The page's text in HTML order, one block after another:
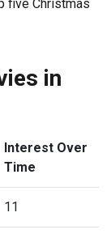
five Christmas
in
Interest Over
Time
11